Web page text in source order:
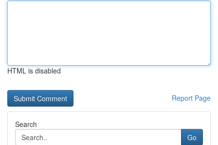
HTML is disabled
Report Page
Search
Go